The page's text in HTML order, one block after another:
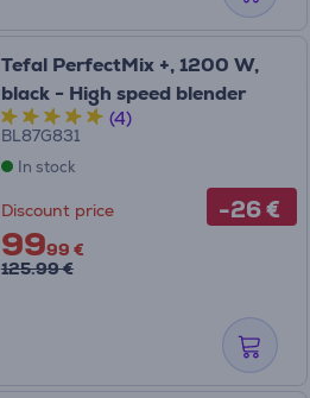
-26 €
Tefal PerfectMix +, 1200 W,
black - High speed blender
(4)
BL87G831
In stock
Discount price
9999 €
125.99 €